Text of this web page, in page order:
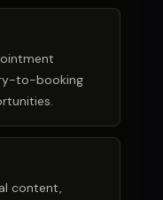
to-booking
content,